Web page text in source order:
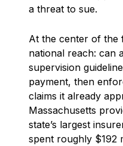
a threat to sue.
At the center of the
national reach: can
supervision
payment, then
claims it already
Massachusetts
state’s largest
spent roughly $192